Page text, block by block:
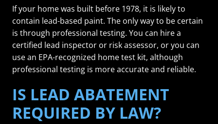
If your home was built before 1978, it is likely to
contain lead-based paint. The only way to be certain
is through professional testing. You can hire a
certified lead inspector or risk assessor, or you can
use an EPA-recognized home test kit, although
professional testing is more accurate and reliable.
IS LEAD ABATEMENT
REQUIRED BY LAW?